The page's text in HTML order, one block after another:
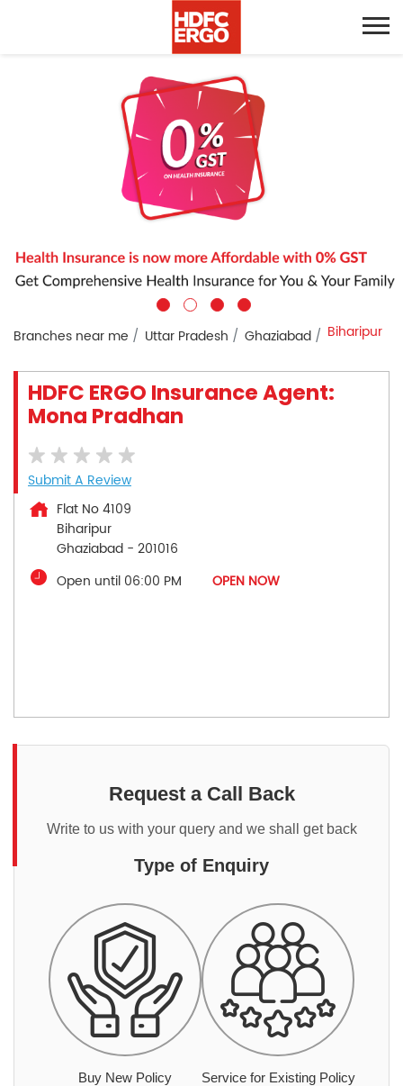
Branches near me Uttar Pradesh Ghaziabad Biharipur
HDFC ERGO Insurance Agent:
Mona Pradhan
Submit A Review
Flat No 4109
Biharipur
Ghaziabad - 201016
Open until 06:00 PM
OPEN NOW
Request a Call Back
Write to us with your query and we shall get back
Type of Enquiry
Buy New Policy Service for Existing Policy